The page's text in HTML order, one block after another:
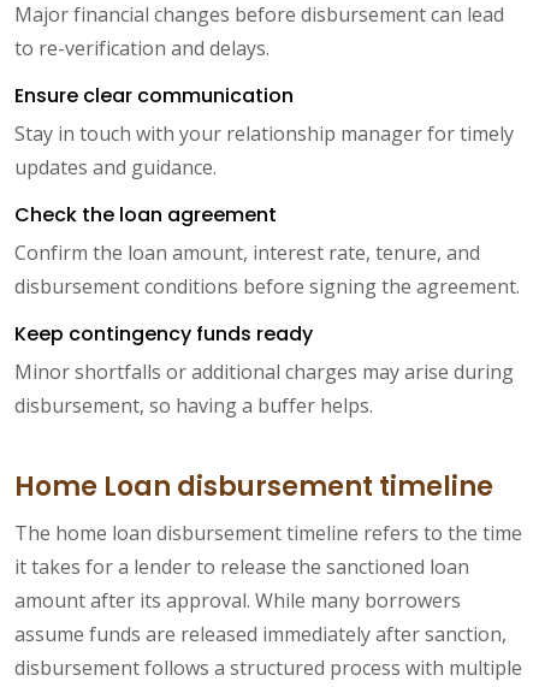
Major financial changes before disbursement can lead
to re-verification and delays.
Ensure clear communication
Stay in touch with your relationship manager for timely
updates and guidance.
Check the loan agreement
Confirm the loan amount, interest rate, tenure, and
disbursement conditions before signing the agreement.
Keep contingency funds ready
Minor shortfalls or additional charges may arise during
disbursement, so having a buffer helps.
Home Loan disbursement timeline
The home loan disbursement timeline refers to the time
it takes for a lender to release the sanctioned loan
amount after its approval. While many borrowers
assume funds are released immediately after sanction,
disbursement follows a structured process with multiple